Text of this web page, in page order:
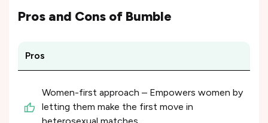
Pros and Cons of Bumble
Pros
Women-first approach – Empowers women by
letting them make the first move in
heterosexual matches.